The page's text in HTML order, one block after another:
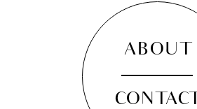
ABOUT
CONTACT